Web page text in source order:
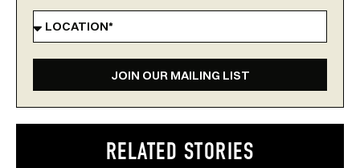
JOIN OUR MAILING LIST
RELATED STORIES